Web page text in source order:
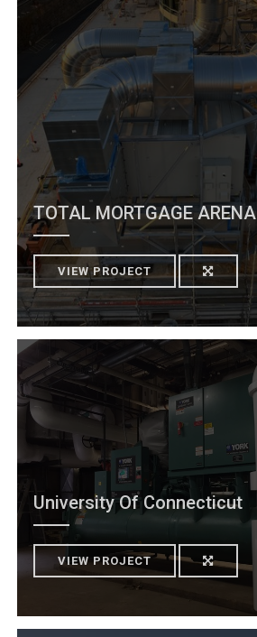
TOTAL MORTGAGE ARENA
VIEW PROJECT
University Of Connecticut
VIEW PROJECT